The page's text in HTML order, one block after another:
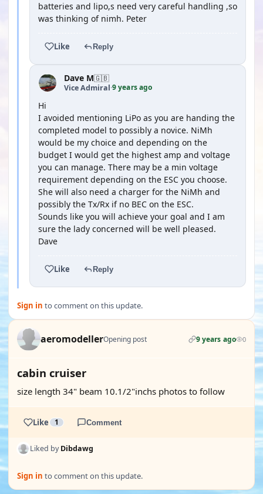
batteries and lipo,s need very careful handling ,so
was thinking of nimh. Peter
Like Reply
Dave M🇬🇧
Vice Admiral·9 years ago
Hi
I avoided mentioning LiPo as you are handing the
completed model to possibly a novice. NiMh
would be my choice and depending on the
budget I would get the highest amp and voltage
you can manage. There may be a min voltage
requirement depending on the ESC you choose.
She will also need a charger for the NiMh and
possibly the Tx/Rx if no BEC on the ESC.
Sounds like you will achieve your goal and I am
sure the lady concerned will be well pleased.
Dave
Like Reply
Sign in to comment on this update.
aeromodellerOpening post 9 years ago 0
cabin cruiser
size length 34" beam 10.1/2"inchs photos to follow
Like 1 Comment
Liked byDibdawg
Sign in to comment on this update.